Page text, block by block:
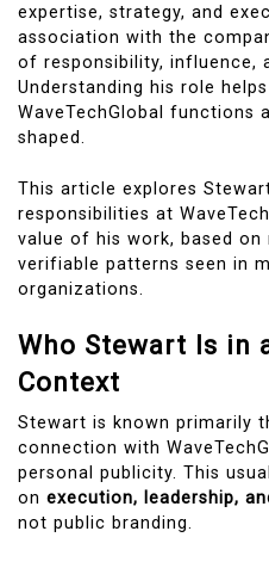
expertise, strategy, and
association with the
of responsibility, influence,
Understanding his role
WaveTechGlobal functions
shaped.
This article explores
responsibilities at
value of his work, based
verifiable patterns seen in
organizations.
Who Stewart Is in
Context
Stewart is known primarily
connection with
personal publicity. This
on execution, leadership,
not public branding.